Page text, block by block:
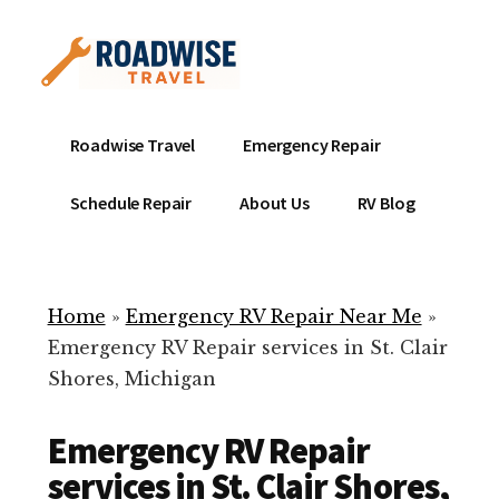
content
menu
Mobile
Service
Repair
ready
help
your
Roadwise Travel Emergency Repair
Schedule Repair About Us RV Blog
Home » Emergency RV Repair Near Me »
Emergency RV Repair services in St. Clair
Shores, Michigan
Emergency RV Repair
services in St. Clair Shores,